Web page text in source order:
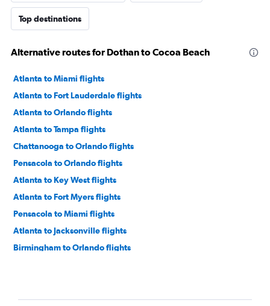
Top destinations
Alternative routes for Dothan to Cocoa Beach
Atlanta to Miami flights
Atlanta to Fort Lauderdale flights
Atlanta to Orlando flights
Atlanta to Tampa flights
Chattanooga to Orlando flights
Pensacola to Orlando flights
Atlanta to Key West flights
Atlanta to Fort Myers flights
Pensacola to Miami flights
Atlanta to Jacksonville flights
Birmingham to Orlando flights
Chattanooga to Miami flights